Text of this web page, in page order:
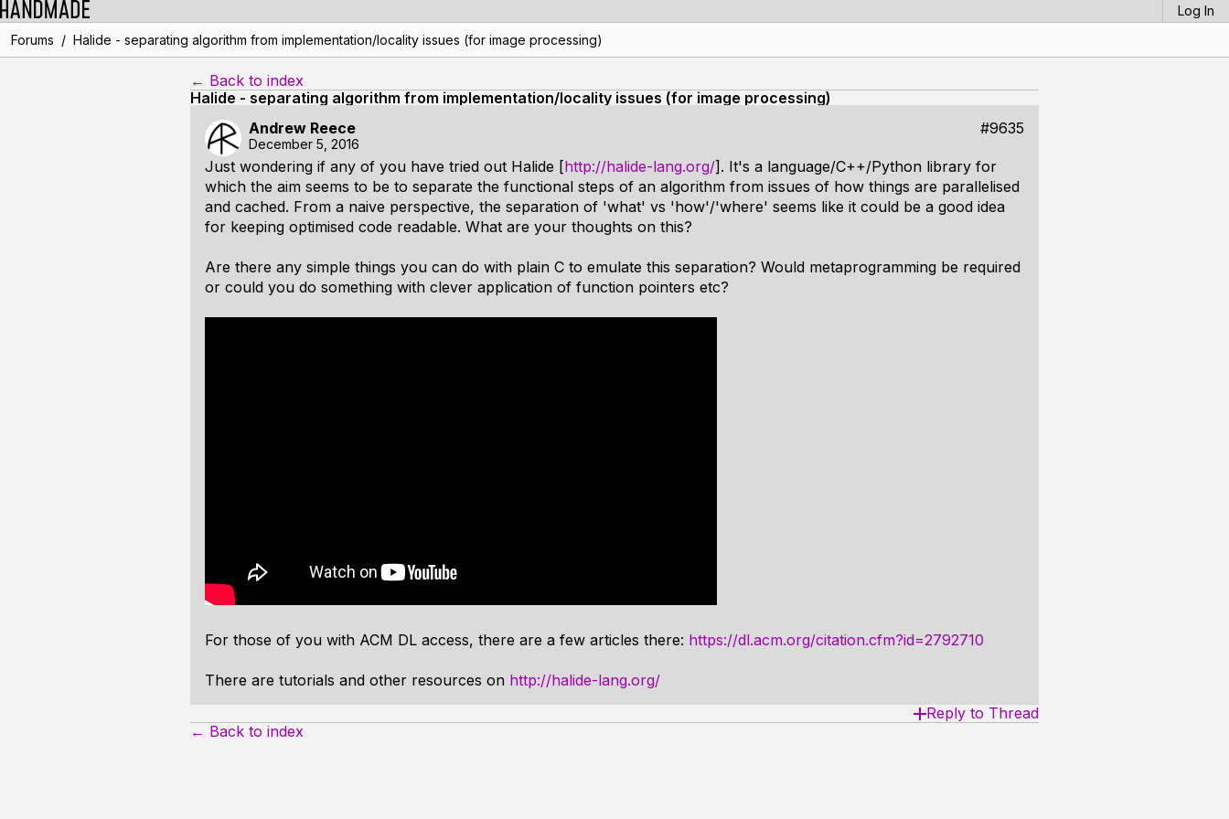
Log In
Forums / Halide - separating algorithm from implementation/locality issues (for image processing)
← Back to index
Halide - separating algorithm from implementation/locality issues (for image processing)
Andrew Reece
#9635
December 5, 2016
Just wondering if any of you have tried out Halide [http://halide-lang.org/]. It's a language/C++/Python library for
which the aim seems to be to separate the functional steps of an algorithm from issues of how things are parallelised
and cached. From a naive perspective, the separation of 'what' vs 'how'/'where' seems like it could be a good idea
for keeping optimised code readable. What are your thoughts on this?
Are there any simple things you can do with plain C to emulate this separation? Would metaprogramming be required
or could you do something with clever application of function pointers etc?
For those of you with ACM DL access, there are a few articles there: https://dl.acm.org/citation.cfm?id=2792710
There are tutorials and other resources on http://halide-lang.org/
Reply to Thread
← Back to index